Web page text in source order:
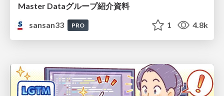
Master Dataグループ紹介資料
sansan33
PRO 1 4.8k